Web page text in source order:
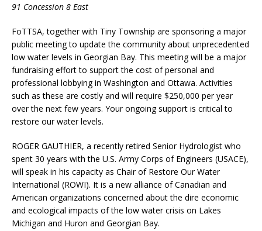
91 Concession 8 East
FoTTSA, together with Tiny Township are sponsoring a major
public meeting to update the community about unprecedented
low water levels in Georgian Bay. This meeting will be a major
fundraising effort to support the cost of personal and
professional lobbying in Washington and Ottawa. Activities
such as these are costly and will require $250,000 per year
over the next few years. Your ongoing support is critical to
restore our water levels.
ROGER GAUTHIER, a recently retired Senior Hydrologist who
spent 30 years with the U.S. Army Corps of Engineers (USACE),
will speak in his capacity as Chair of Restore Our Water
International (ROWI). It is a new alliance of Canadian and
American organizations concerned about the dire economic
and ecological impacts of the low water crisis on Lakes
Michigan and Huron and Georgian Bay.